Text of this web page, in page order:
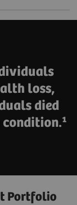
loss,
died
Portfolio